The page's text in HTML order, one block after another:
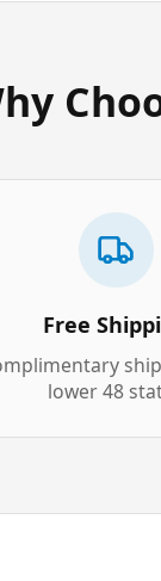
Free
lower 48